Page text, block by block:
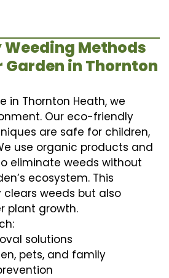
Methods
Garden in Thornton
in Thornton Heath, we
Our eco-friendly
are safe for children,
use organic products and
eliminate weeds without
ecosystem. This
weeds but also
plant growth.
solutions
pets, and family